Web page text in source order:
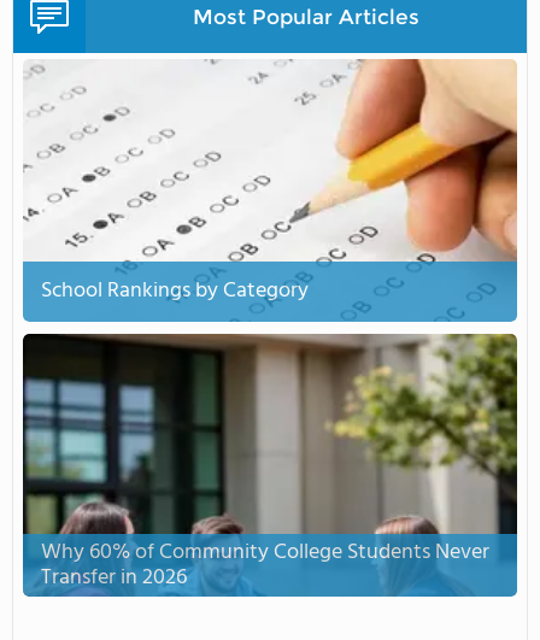
Most Popular Articles
School Rankings by Category
Why 60% of Community College Students Never
Transfer in 2026